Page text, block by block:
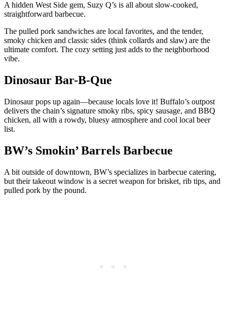
A hidden West Side gem, Suzy Q’s is all about slow-cooked,
straightforward barbecue.
The pulled pork sandwiches are local favorites, and the tender,
smoky chicken and classic sides (think collards and slaw) are the
ultimate comfort. The cozy setting just adds to the neighborhood
vibe.
Dinosaur Bar-B-Que
Dinosaur pops up again—because locals love it! Buffalo’s outpost
delivers the chain’s signature smoky ribs, spicy sausage, and BBQ
chicken, all with a rowdy, bluesy atmosphere and cool local beer
list.
BW’s Smokin’ Barrels Barbecue
A bit outside of downtown, BW’s specializes in barbecue catering,
but their takeout window is a secret weapon for brisket, rib tips, and
pulled pork by the pound.